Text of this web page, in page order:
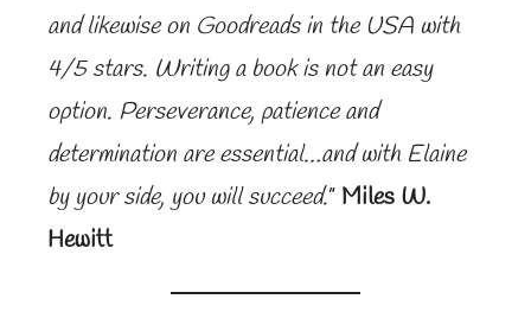
and likewise on Goodreads in the USA with
4/5 stars. Writing a book is not an easy
option. Perseverance, patience and
determination are essential…and with Elaine
by your side, you will succeed.” Miles W.
Hewitt